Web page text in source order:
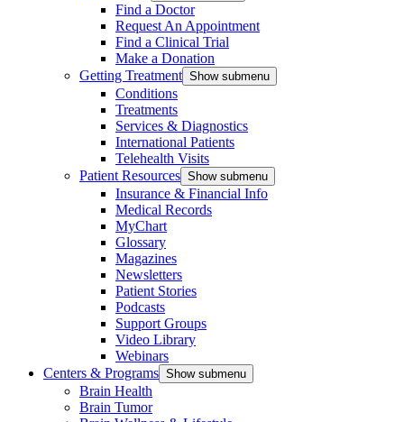
Find a Doctor
Request An Appointment
Find a Clinical Trial
Make a Donation
Getting Treatment Show submenu
Conditions
Treatments
Services & Diagnostics
International Patients
Telehealth Visits
Patient Resources Show submenu
Insurance & Financial Info
Medical Records
MyChart
Glossary
Magazines
Newsletters
Patient Stories
Podcasts
Support Groups
Video Library
Webinars
Centers & Programs Show submenu
Brain Health
Brain Tumor